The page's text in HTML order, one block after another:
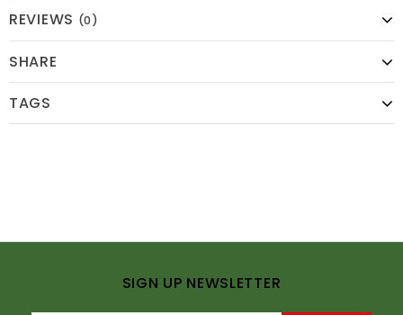
REVIEWS (0)
SHARE
TAGS
SIGN UP NEWSLETTER